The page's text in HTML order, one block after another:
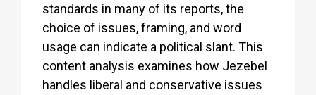
standards in many of its reports, the
choice of issues, framing, and word
usage can indicate a political slant. This
content analysis examines how Jezebel
handles liberal and conservative issues